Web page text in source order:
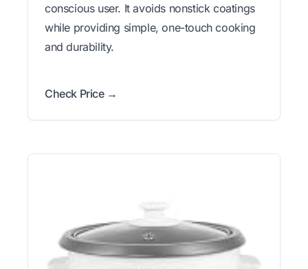
conscious user. It avoids nonstick coatings
while providing simple, one-touch cooking
and durability.
Check Price →